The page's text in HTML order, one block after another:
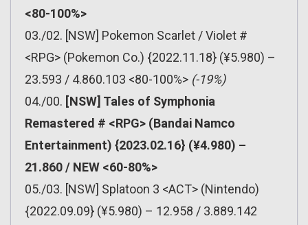
<80-100%>
03./02. [NSW] Pokemon Scarlet / Violet #
<RPG> (Pokemon Co.) {2022.11.18} (¥5.980) –
23.593 / 4.860.103 <80-100%> (-19%)
04./00. [NSW] Tales of Symphonia
Remastered # <RPG> (Bandai Namco
Entertainment) {2023.02.16} (¥4.980) –
21.860 / NEW <60-80%>
05./03. [NSW] Splatoon 3 <ACT> (Nintendo)
{2022.09.09} (¥5.980) – 12.958 / 3.889.142